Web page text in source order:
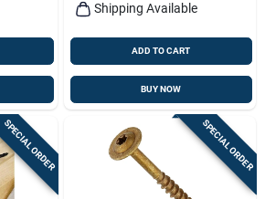
Shipping Available
ADD TO CART
BUY NOW
SPECIAL ORDER SPECIAL ORDER